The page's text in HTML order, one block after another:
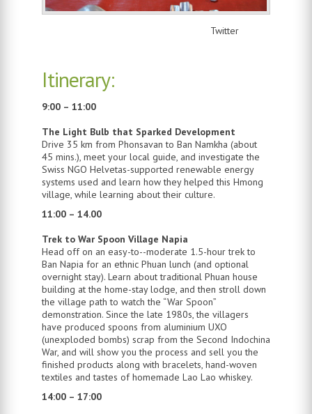
Twitter
Itinerary:
9:00 – 11:00
The Light Bulb that Sparked Development
Drive 35 km from Phonsavan to Ban Namkha (about
45 mins.), meet your local guide, and investigate the
Swiss NGO Helvetas-supported renewable energy
systems used and learn how they helped this Hmong
village, while learning about their culture.
11:00 – 14.00
Trek to War Spoon Village Napia
Head off on an easy-to--moderate 1.5-hour trek to
Ban Napia for an ethnic Phuan lunch (and optional
overnight stay). Learn about traditional Phuan house
building at the home-stay lodge, and then stroll down
the village path to watch the “War Spoon”
demonstration. Since the late 1980s, the villagers
have produced spoons from aluminium UXO
(unexploded bombs) scrap from the Second Indochina
War, and will show you the process and sell you the
finished products along with bracelets, hand-woven
textiles and tastes of homemade Lao Lao whiskey.
14:00 – 17:00